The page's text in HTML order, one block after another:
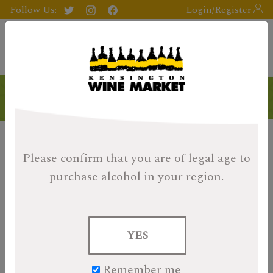
Please confirm that you are of legal age to
purchase alcohol in your region.
YES
Follow Us: Login/Register